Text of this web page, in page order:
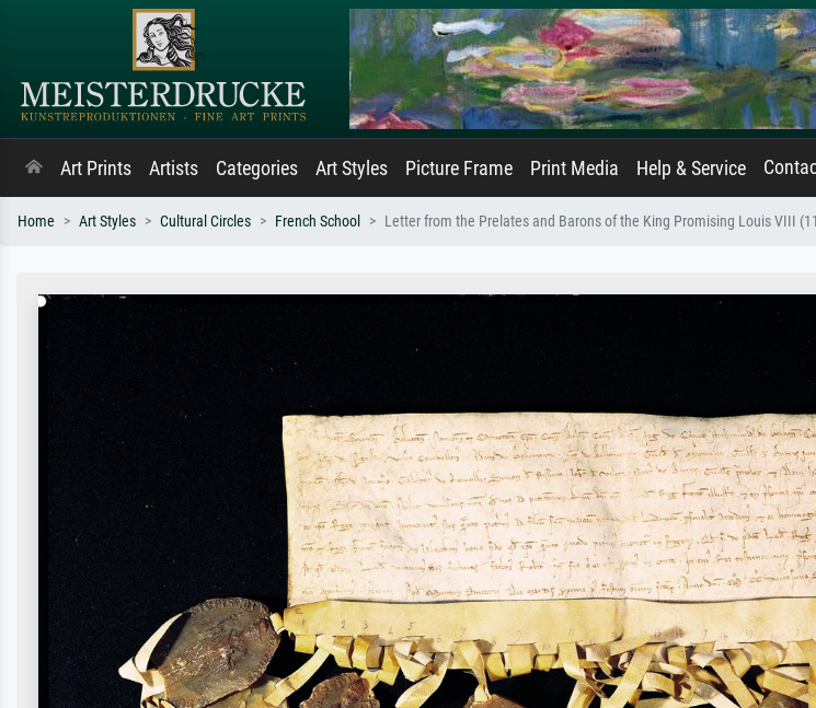
Art Prints Artists Categories Art Styles Picture Frame Print Media Help & Service
Home Art Styles Cultural Circles French School Letter from the Prelates and Barons of the King Promising Louis VIII